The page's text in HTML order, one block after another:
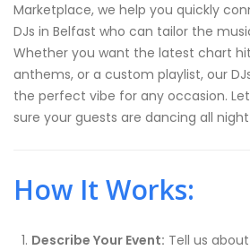
Marketplace, we help you quickly
DJs in Belfast who can tailor the
Whether you want the latest chart
anthems, or a custom playlist, our
the perfect vibe for any occasion.
sure your guests are dancing all
How It Works:
Describe Your Event: Tell us